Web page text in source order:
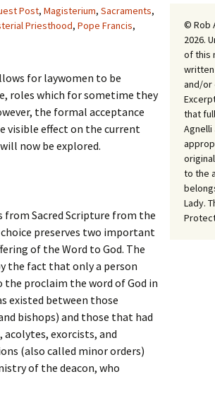
Post, Magisterium, Sacraments,
Priesthood, Pope Francis,
for laywomen to be
roles which for sometime they
the formal acceptance
visible effect on the current
now be explored.
Sacred Scripture from the
preserves two important
of the Word to God. The
the fact that only a person
the proclaim the word of God in
existed between those
bishops) and those that had
exorcists, and
(also called minor orders)
of the deacon, who
© Rob
2026.
of this
written
and/or
that
Agnelli
to the
Lady.